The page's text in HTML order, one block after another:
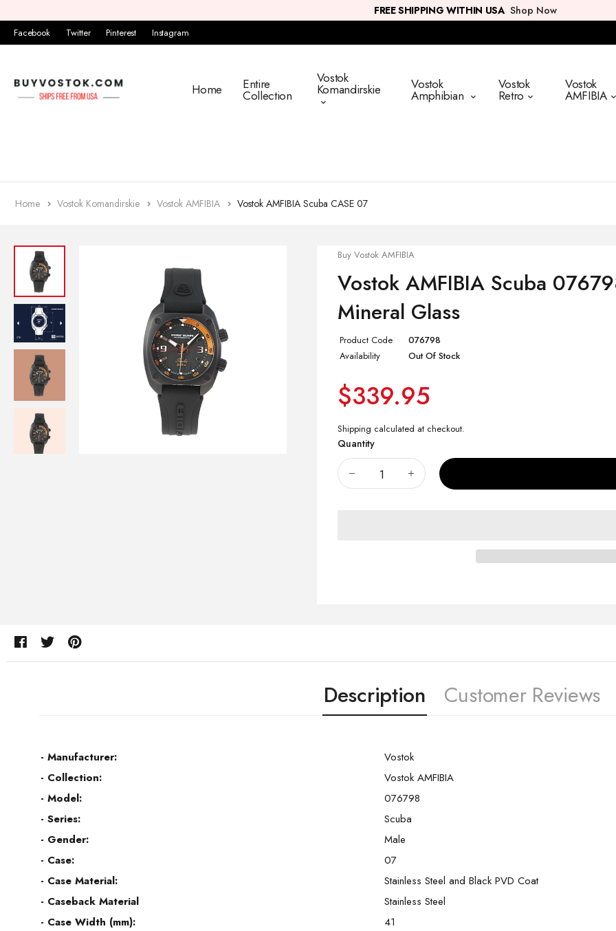
FREE SHIPPING WITHIN USA Shop Now
Facebook Twitter Pinterest Instagram
Home Entire
Collection
Vostok
Komandirskie Vostok
Amphibian
Vostok
Retro
Vostok
AMFIBIA
Home Vostok Komandirskie Vostok AMFIBIA Vostok AMFIBIA Scuba CASE 07
Buy Vostok AMFIBIA
Vostok AMFIBIA Scuba
Mineral Glass
Product Code
076798
Availability
Out Of Stock
$339.95
Shipping calculated at checkout.
Quantity
Description Customer Reviews
- Manufacturer:
Vostok
- Collection:
Vostok AMFIBIA
- Model:
076798
- Series:
Scuba
- Gender:
Male
- Case:
07
- Case Material:
Stainless Steel and Black PVD Coat
- Caseback Material
Stainless Steel
- Case Width (mm):
41